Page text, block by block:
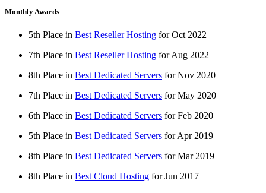
Monthly Awards
5th Place in Best Reseller Hosting forOct 2022
7th Place in Best Reseller Hosting forAug 2022
8th Place in Best Dedicated Servers forNov 2020
7th Place in Best Dedicated Servers forMay 2020
6th Place in Best Dedicated Servers forFeb 2020
5th Place in Best Dedicated Servers forApr 2019
8th Place in Best Dedicated Servers forMar 2019
8th Place in Best Cloud Hosting forJun 2017